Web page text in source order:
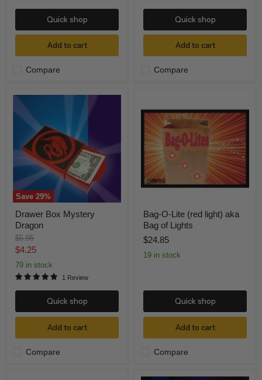
Compare
Quick shop
Add to cart
Compare
Quick shop
Add to cart
Compare
Save29%
Drawer
Box
Mystery
Dragon
Drawer Box Mystery
Dragon
Original
price
$5.95
Current
price
$4.25
79 in stock
1 Review
Quick shop
Add to cart
Compare
O-
Lite
(red
light)
aka
Bag
of
Lights
Bag-O-Lite (red light) aka
Bag of Lights
$24.85
19 in stock
Quick shop
Add to cart